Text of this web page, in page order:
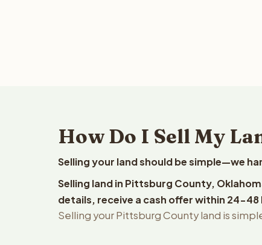
How Do I Sell My
Selling your land should be simple—we
Selling land in Pittsburg County,
details, receive a cash offer within 24-48
Selling your Pittsburg County land is